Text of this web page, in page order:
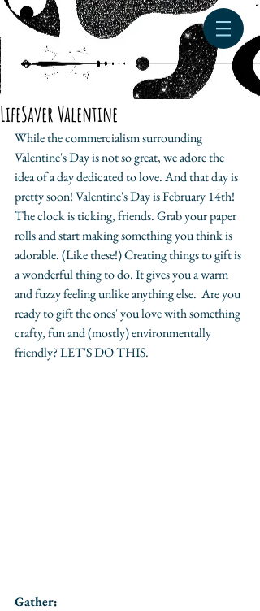
LifeSaver Valentine
While the commercialism surrounding
Valentine's Day is not so great, we adore the
idea of a day dedicated to love. And that day is
pretty soon! Valentine's Day is February 14th!
The clock is ticking, friends. Grab your paper
rolls and start making something you think is
adorable. (Like these!) Creating things to gift is
a wonderful thing to do. It gives you a warm
and fuzzy feeling unlike anything else.  Are you
ready to gift the ones' you love with something
crafty, fun and (mostly) environmentally
friendly? LET'S DO THIS.
Gather: